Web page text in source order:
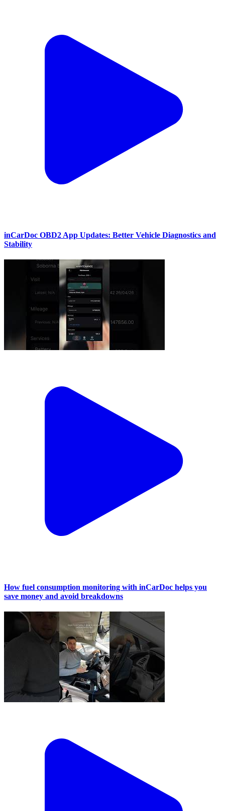
inCarDoc OBD2 App Updates: Better Vehicle Diagnostics and
Stability
How fuel consumption monitoring with inCarDoc helps you
save money and avoid breakdowns